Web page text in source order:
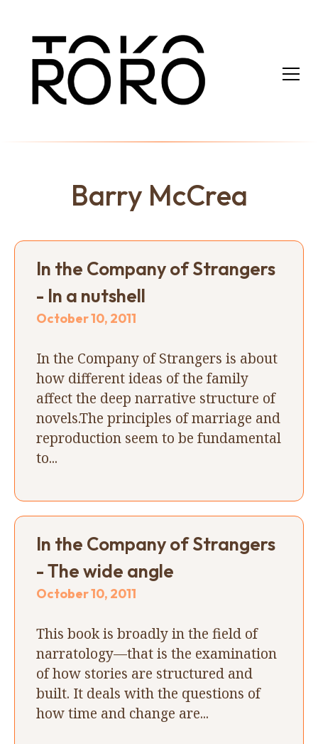
Barry McCrea
In the Company of Strangers
- In a nutshell
October 10, 2011
In the Company of Strangers is about
how different ideas of the family
affect the deep narrative structure of
novels.The principles of marriage and
reproduction seem to be fundamental
to...
In the Company of Strangers
- The wide angle
October 10, 2011
This book is broadly in the field of
narratology—that is the examination
of how stories are structured and
built. It deals with the questions of
how time and change are...